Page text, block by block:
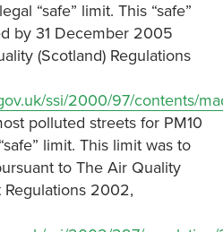
“safe” limit. This “safe”
by 31 December 2005
(Scotland) Regulations
ssi/2000/97/contents/
polluted streets for PM10
limit. This limit was to
to The Air Quality
2002,